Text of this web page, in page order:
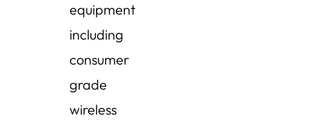
equipment
including
consumer
grade
wireless